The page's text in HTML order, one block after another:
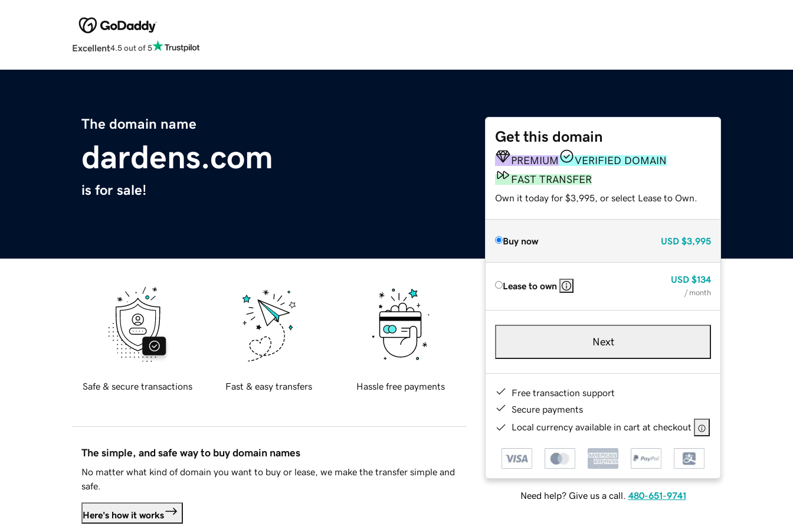
Excellent4.5 out of 5
The domain name
dardens.com
is for sale!
Get this domain
PREMIUM
VERIFIED DOMAIN
FAST TRANSFER
Own it today for $3,995, or select Lease to Own.
Buy now USD $3,995
Lease to own
USD $134
/ month
Next
Free transaction support
Secure payments
Local currency available in cart at checkout
Need help? Give us a call. 480-651-9741
Safe & secure transactions Fast & easy transfers Hassle free payments
The simple, and safe way to buy domain names
No matter what kind of domain you want to buy or lease, we make the transfer simple and
safe.
Here's how it works